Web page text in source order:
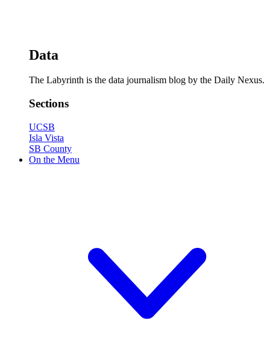
Data
The Labyrinth is the data journalism blog by the Daily Nexus.
Sections
UCSB
Isla Vista
SB County
On the Menu